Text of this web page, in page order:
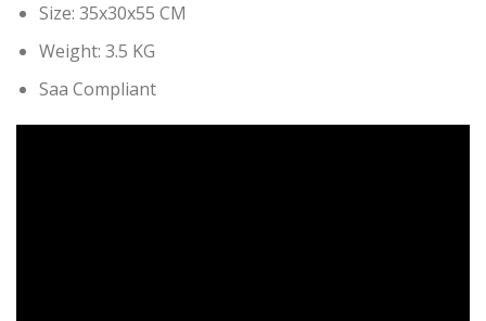
Size: 35x30x55 CM
Weight: 3.5 KG
Saa Compliant